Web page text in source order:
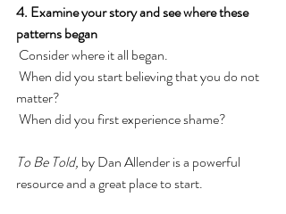
4. Examine your story and see where these
patterns began
Consider where it all began.
matter?
When did you first experience shame?
To Be Told, by Dan Allender is a powerful
resource and a great place to start.